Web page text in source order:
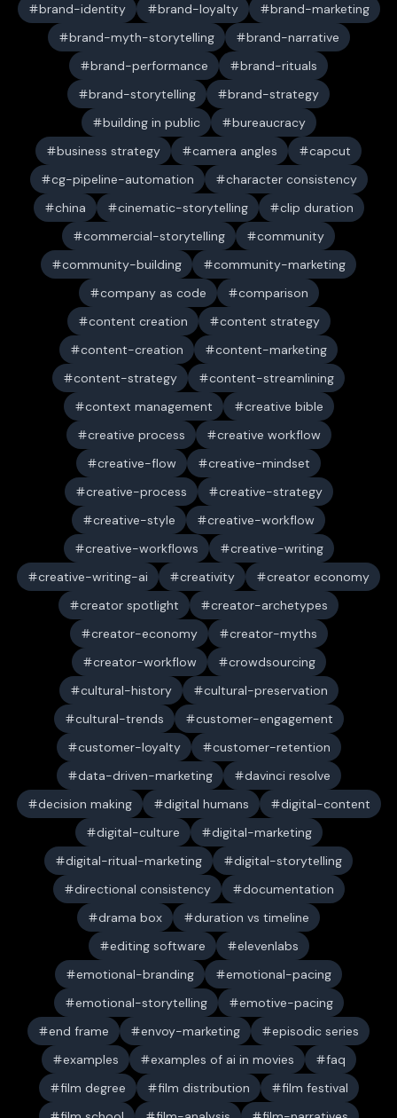
brand-identity
brand-loyalty
brand-marketing
brand-myth-storytelling
brand-narrative
brand-performance
brand-rituals
brand-storytelling
brand-strategy
building in public
bureaucracy
business strategy
camera angles
capcut
cg-pipeline-automation
character consistency
china
cinematic-storytelling
clip duration
commercial-storytelling
community
community-building
community-marketing
company as code
comparison
content creation
content strategy
content-creation
content-marketing
content-strategy
content-streamlining
context management
creative bible
creative process
creative workflow
creative-flow
creative-mindset
creative-process
creative-strategy
creative-style
creative-workflow
creative-workflows
creative-writing
creative-writing-ai
creativity
creator economy
creator spotlight
creator-archetypes
creator-economy
creator-myths
creator-workflow
crowdsourcing
cultural-history
cultural-preservation
cultural-trends
customer-engagement
customer-loyalty
customer-retention
data-driven-marketing
davinci resolve
decision making
digital humans
digital-content
digital-culture
digital-marketing
digital-ritual-marketing
digital-storytelling
directional consistency
documentation
drama box
duration vs timeline
editing software
elevenlabs
emotional-branding
emotional-pacing
emotional-storytelling
emotive-pacing
end frame
envoy-marketing
episodic series
examples
examples of ai in movies
faq
film degree
film distribution
film festival